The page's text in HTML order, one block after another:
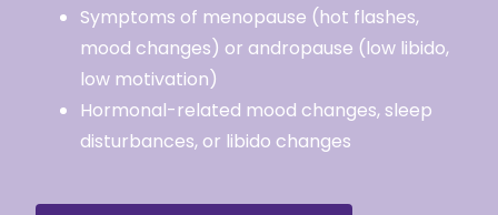
Symptoms of menopause (hot flashes,
mood changes) or andropause (low libido,
low motivation)
Hormonal-related mood changes, sleep
disturbances, or libido changes